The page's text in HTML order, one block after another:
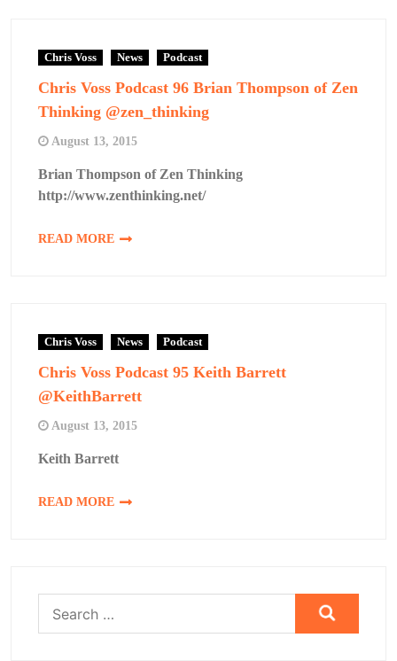
Chris Voss News Podcast
Chris Voss Podcast 96 Brian Thompson of Zen
Thinking @zen_thinking
August 13, 2015
Brian Thompson of Zen Thinking
http://www.zenthinking.net/
READ MORE
Chris Voss News Podcast
Chris Voss Podcast 95 Keith Barrett
@KeithBarrett
August 13, 2015
Keith Barrett
READ MORE
for: